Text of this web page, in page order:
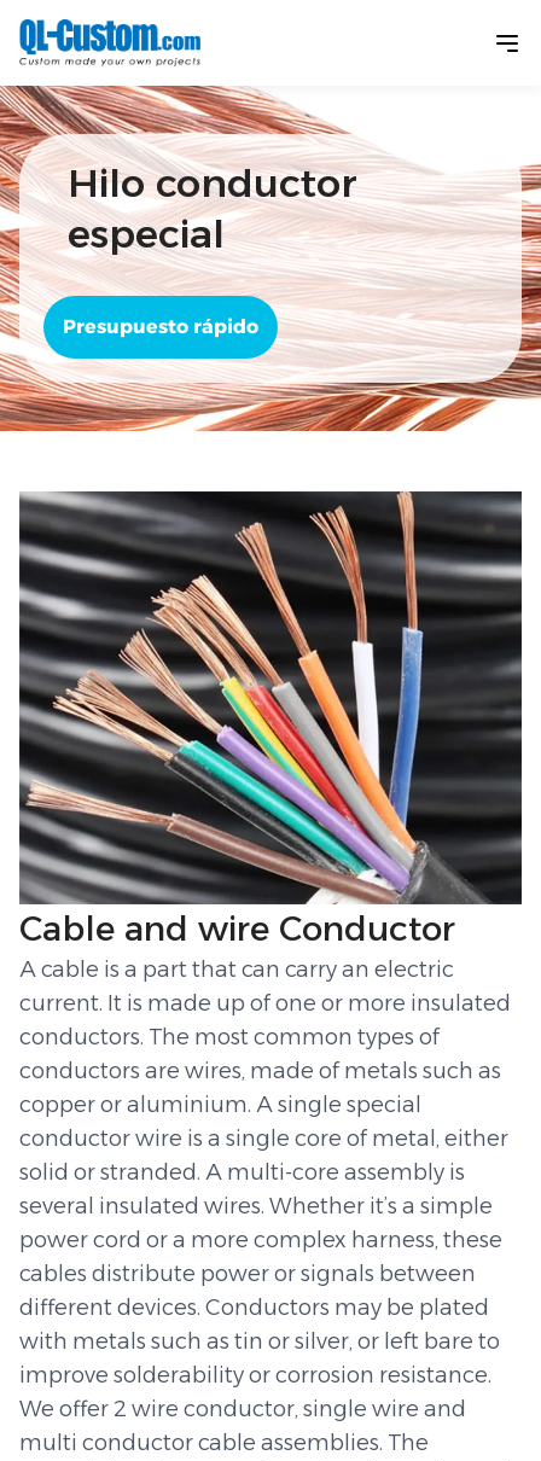
Hilo conductor
especial
Presupuesto rápido
Cable and wire Conductor
A cable is a part that can carry an electric
current. It is made up of one or more insulated
conductors. The most common types of
conductors are wires, made of metals such as
copper or aluminium. A single special
conductor wire is a single core of metal, either
solid or stranded. A multi-core assembly is
several insulated wires. Whether it’s a simple
power cord or a more complex harness, these
cables distribute power or signals between
different devices. Conductors may be plated
with metals such as tin or silver, or left bare to
improve solderability or corrosion resistance.
We offer 2 wire conductor, single wire and
multi conductor cable assemblies. The